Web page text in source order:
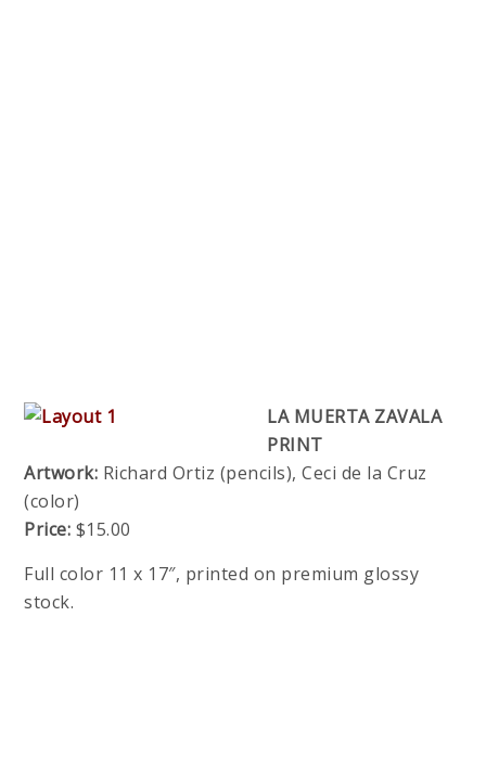
LA MUERTA ZAVALA
PRINT
Artwork: Richard Ortiz (pencils), Ceci de la Cruz
(color)
Price: $15.00
Full color 11 x 17″, printed on premium glossy
stock.